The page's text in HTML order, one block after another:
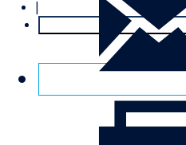
|